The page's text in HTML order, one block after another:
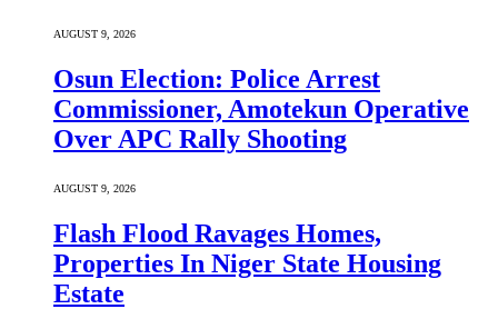
AUGUST 9, 2026
Osun Election: Police Arrest
Commissioner, Amotekun Operative
Over APC Rally Shooting
AUGUST 9, 2026
Flash Flood Ravages Homes,
Properties In Niger State Housing
Estate